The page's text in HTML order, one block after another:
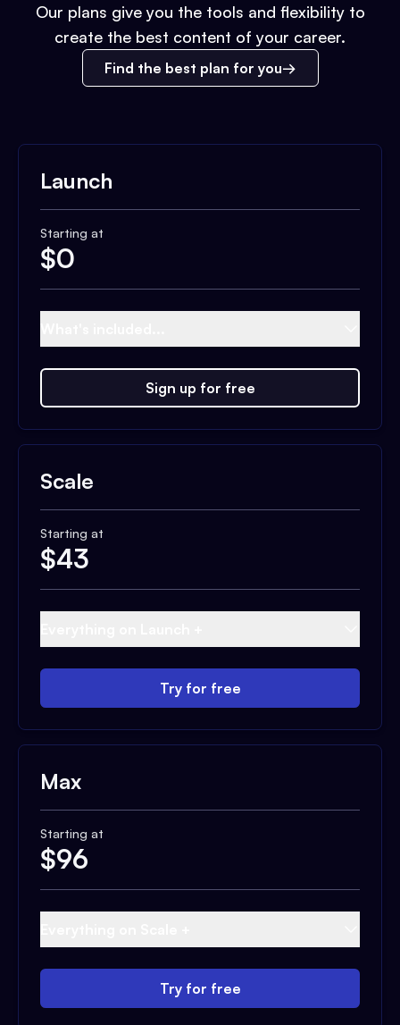
Our plans give you the tools and flexibility to
create the best content of your career.
Find the best plan for you
Launch
Starting at
$0
Sign up for free
Scale
Starting at
$43
Try for free
Max
Starting at
$96
Try for free